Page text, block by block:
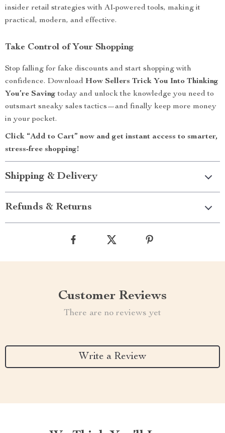
insider retail strategies with AI-powered tools, making it
practical, modern, and effective.
Take Control of Your Shopping
Stop falling for fake discounts and start shopping with
confidence. Download How Sellers Trick You Into Thinking
You’re Saving today and unlock the knowledge you need to
outsmart sneaky sales tactics—and finally keep more money
in your pocket.
Click “Add to Cart” now and get instant access to smarter,
stress-free shopping!
Shipping & Delivery
Refunds & Returns
Customer Reviews
There are no reviews yet
Write a Review